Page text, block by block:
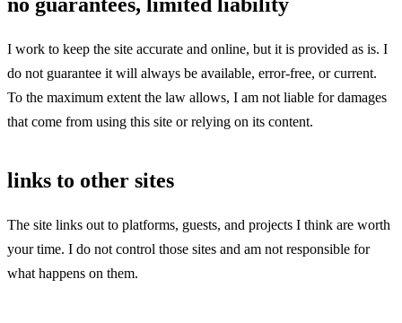
I work to keep the site accurate and online, but it is provided as is. I
do not guarantee it will always be available, error-free, or current.
To the maximum extent the law allows, I am not liable for damages
that come from using this site or relying on its content.
links to other sites
The site links out to platforms, guests, and projects I think are worth
your time. I do not control those sites and am not responsible for
what happens on them.